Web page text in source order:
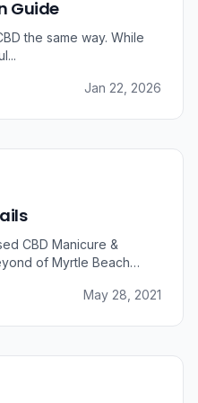
Guide
the same way. While
Jan 22, 2026
CBD Manicure &
of Myrtle Beach
a dive into theMay 28, 2021